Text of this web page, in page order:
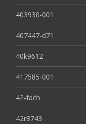
403930-001
407447-d71
40k9612
417585-001
42-fach
42r8743